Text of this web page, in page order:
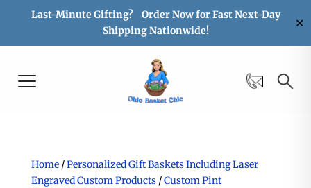
Last-Minute Gifting? Order Now for Fast Next-Day
Shipping Nationwide!
✕
Home/Personalized Gift Baskets Including Laser
Engraved Custom Products/Custom Pint